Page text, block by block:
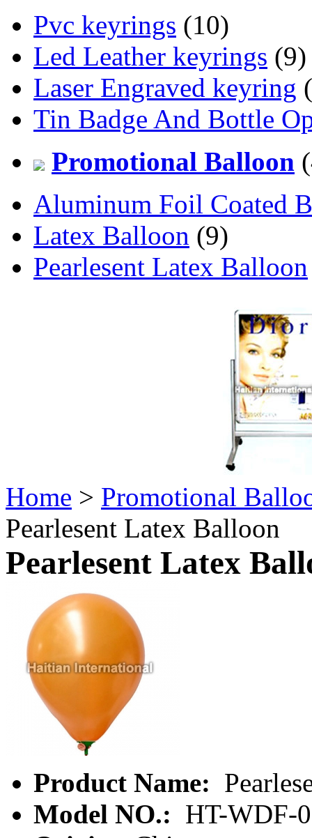
Pvc keyrings (10)
Led Leather keyrings (9)
Laser Engraved keyring
Tin Badge And Bottle
Promotional Balloon
Aluminum Foil Coated
Latex Balloon (9)
Pearlesent Latex Balloon
Home > Promotional
Pearlesent Latex Balloon
Pearlesent Latex
Product Name:
Model NO.: HT-WDF-